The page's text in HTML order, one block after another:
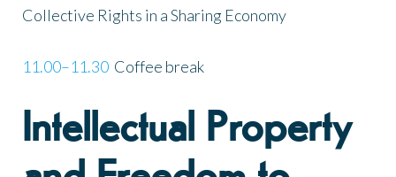
Collective Rights in a Sharing Economy
11.00–11.30 Coffee break
Intellectual Property